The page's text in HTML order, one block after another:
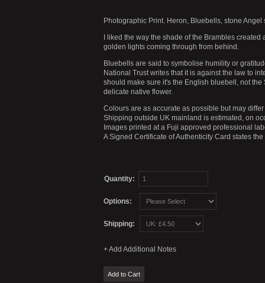
Photographic Print. Heron, Bluebells, stone
I liked the way the shade of the Brambles
golden lights coming through from behind.
Bluebells are said to symbolise humility or
National Trust writes that it is against the law to
should make sure it's the English bluebell, not
delicate native flower.
Colours are as accurate as possible but may
Shipping outside UK mainland is estimated, on
Images printed at a Fuji approved professional
A Signed Certificate of Authenticity Card states
Quantity:
Options:
Shipping: